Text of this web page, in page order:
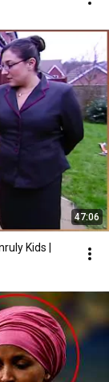
47:06
Kids |